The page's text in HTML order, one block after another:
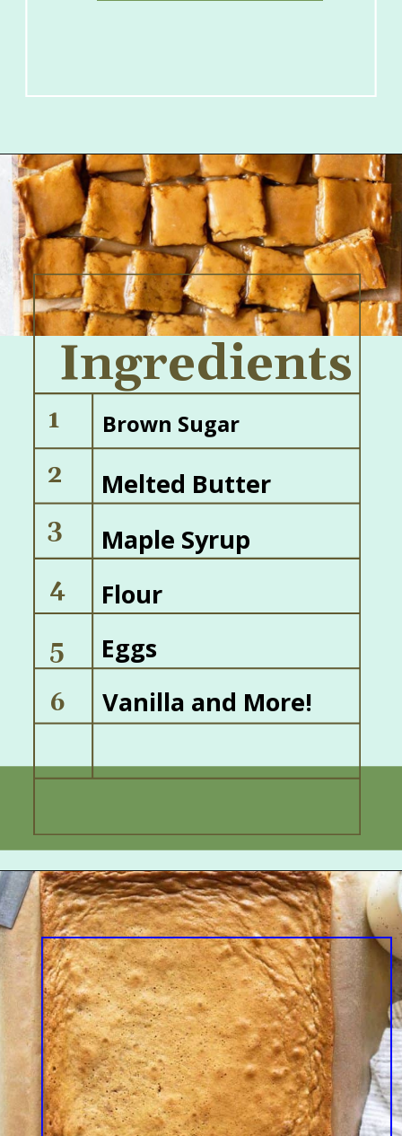
Brown Sugar
Melted Butter
Maple Syrup
Flour
1
2
3
4
Ingredients
Eggs
Vanilla and More!
5
6